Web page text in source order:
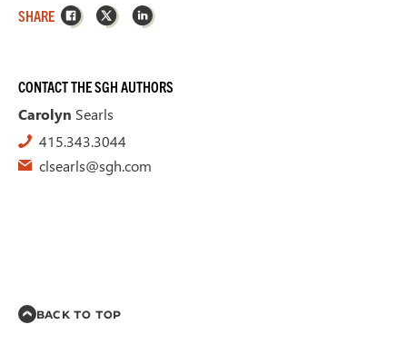
SHARE Facebook
X LinkedIn
CONTACT THE SGH AUTHORS
Carolyn Searls
415.343.3044
clsearls@sgh.com
BACK TO TOP